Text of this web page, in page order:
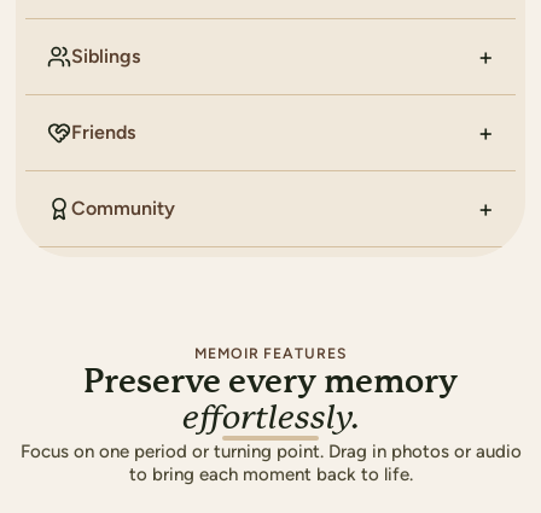
Siblings
Friends
Community
MEMOIR FEATURES
Preserve every memory
effortlessly.
Focus on one period or turning point. Drag in photos or audio
to bring each moment back to life.